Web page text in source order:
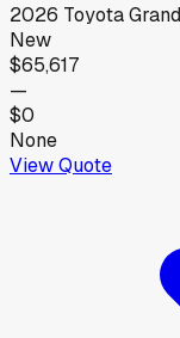
2026 Toyota
New
$65,617
—
$0
None
View Quote